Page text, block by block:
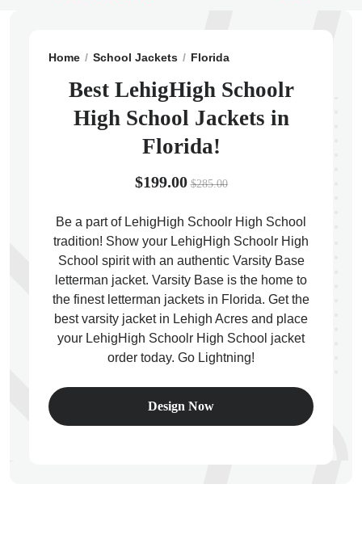
Home School Jackets Florida
Best LehigHigh Schoolr
High School Jackets in
Florida!
$199.00 $285.00
Be a part of LehigHigh Schoolr High School
tradition! Show your LehigHigh Schoolr High
School spirit with an authentic Varsity Base
letterman jacket. Varsity Base is the home to
the finest letterman jackets in Florida. Get the
best varsity jacket in Lehigh Acres and place
your LehigHigh Schoolr High School jacket
order today. Go Lightning!
Design Now